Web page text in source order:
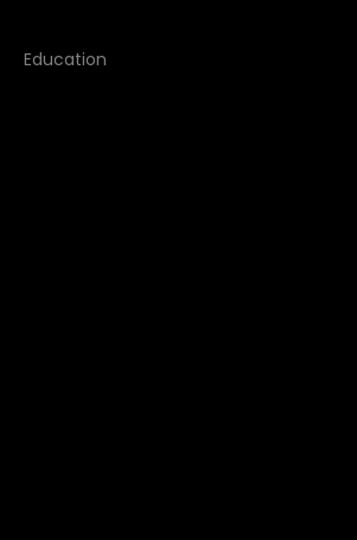
Education